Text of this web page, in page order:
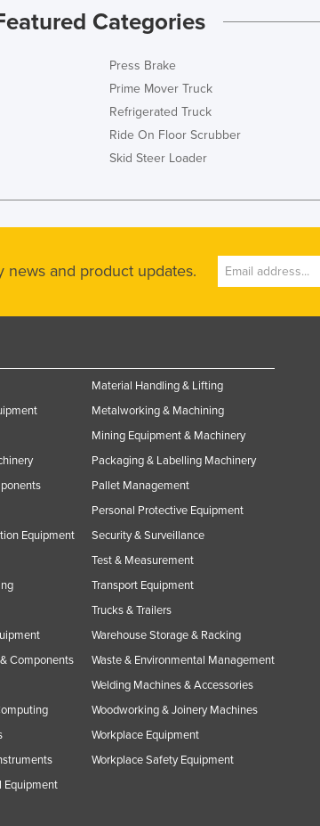
Categories
Press Brake
Prime Mover Truck
Refrigerated Truck
Ride On Floor Scrubber
Skid Steer Loader
and product updates.
Equipment
Components
Equipment
Material Handling & Lifting
Metalworking & Machining
Mining Equipment & Machinery
Packaging & Labelling Machinery
Pallet Management
Personal Protective Equipment
Security & Surveillance
Test & Measurement
Transport Equipment
Trucks & Trailers
Warehouse Storage & Racking
Waste & Environmental Management
Welding Machines & Accessories
Woodworking & Joinery Machines
Workplace Equipment
Workplace Safety Equipment